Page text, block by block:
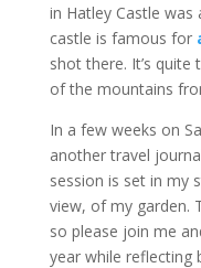
in Hatley Castle was
castle is famous for
shot there. It’s quite
of the mountains
In a few weeks on
another travel
session is set in my
view, of my garden.
so please join me
year while reflecting